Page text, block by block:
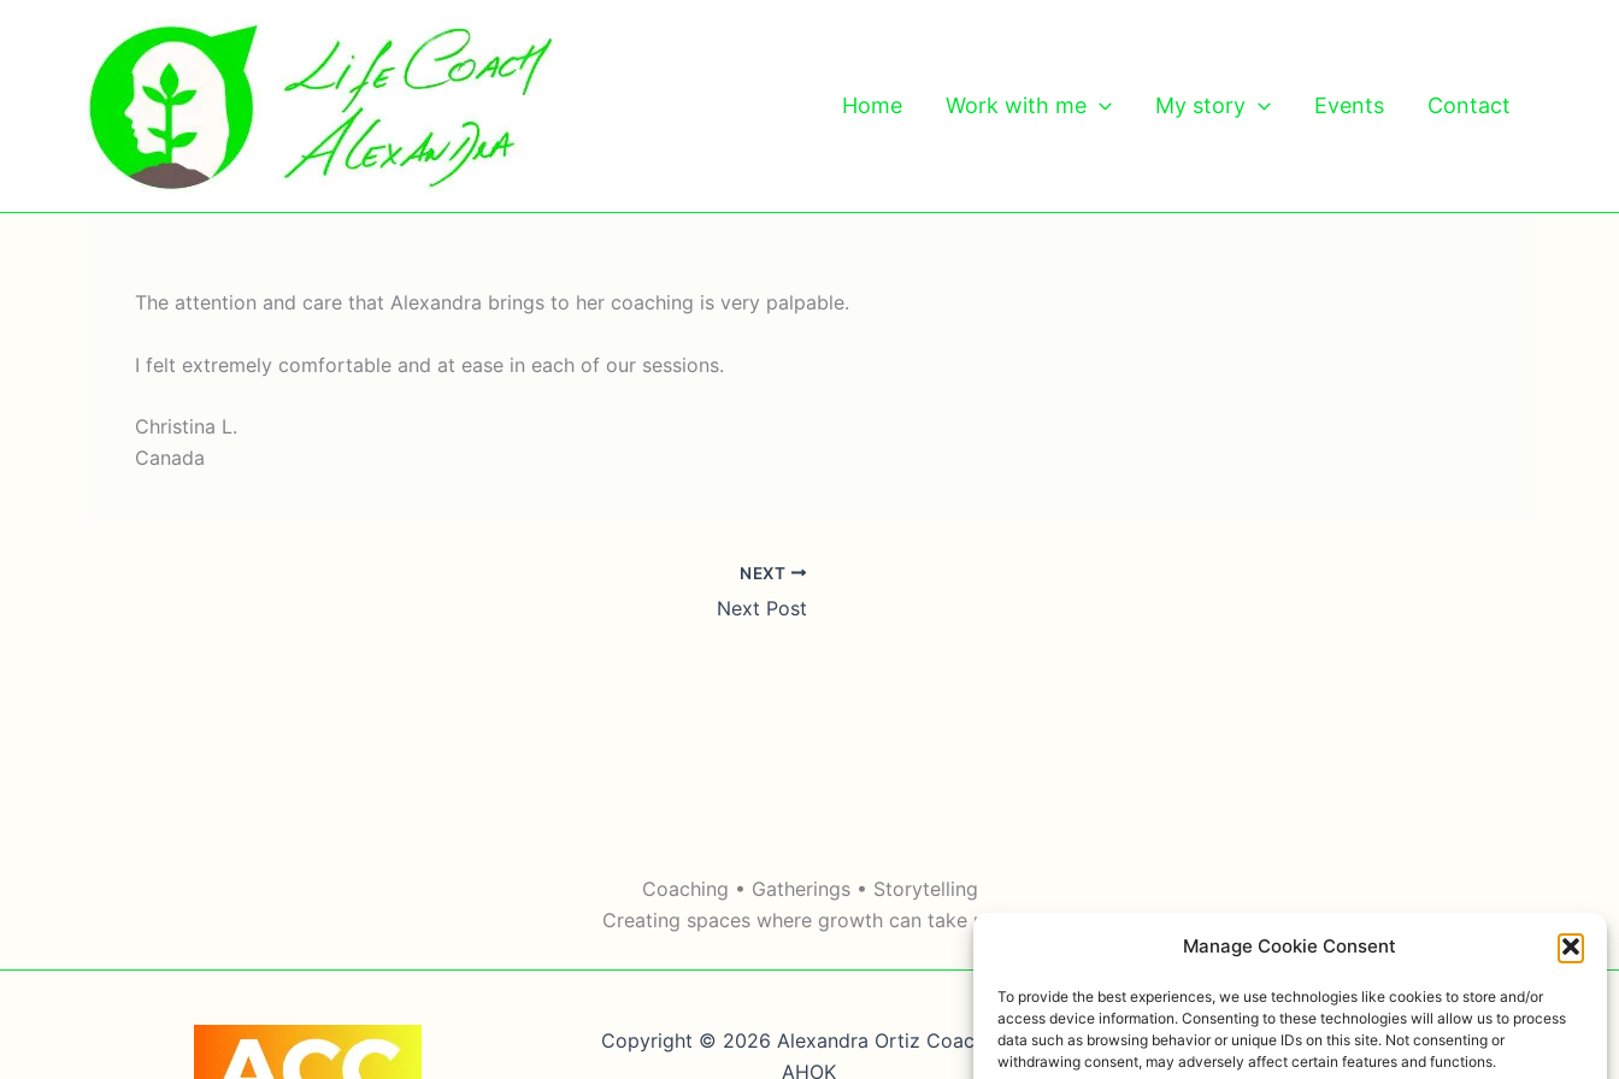
Manage Cookie Consent
To provide the best experiences, we use technologies like cookies to store and/or
access device information. Consenting to these technologies will allow us to process
data such as browsing behavior or unique IDs on this site. Not consenting or
withdrawing consent, may adversely affect certain features and functions.
Home Work with me My story Events Contact
The attention and care that Alexandra brings to her coaching is very palpable.
I felt extremely comfortable and at ease in each of our sessions.
Christina L.
Canada
NEXT
Next Post
Coaching • Gatherings • Storytelling
Creating spaces where growth can take root.
Copyright © 2026 Alexandra Ortiz Coaching,
AHOK